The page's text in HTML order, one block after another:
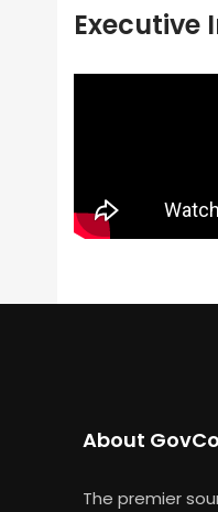
Executive
About
The premier